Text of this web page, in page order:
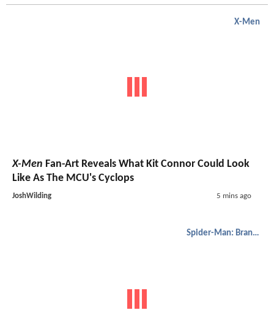
X-Men
X-Men Fan-Art Reveals What Kit Connor Could Look
Like As The MCU's Cyclops
JoshWilding 5 mins ago
Spider-Man: Brand New Day